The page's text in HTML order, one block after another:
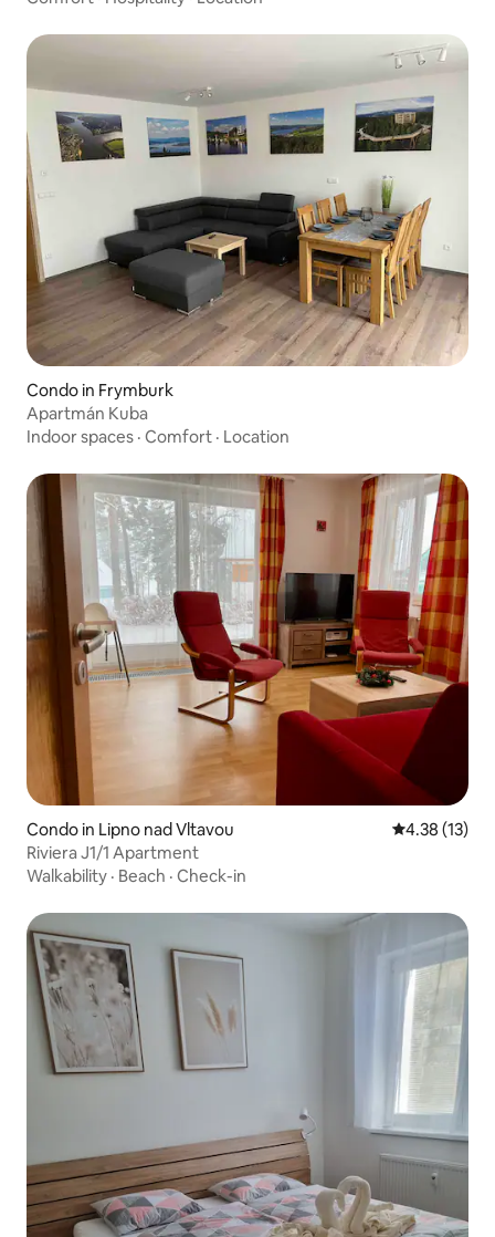
Condo in Frymburk
Apartmán Kuba
Indoor spaces · Comfort · Location
Condo in Lipno nad Vltavou 4.38 out of 5
4.38 (13)
Riviera J1/1 Apartment
Walkability · Beach · Check-in